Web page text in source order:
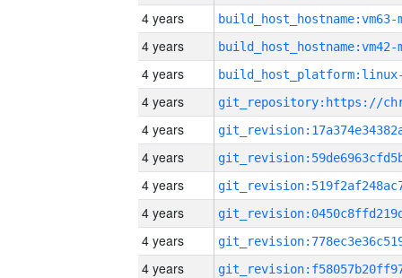
4 years build_host_hostname:vm63-
4 years build_host_hostname:vm42-
4 years
4 years
4 years
4 years
4 years
4 years
4 years
4 years